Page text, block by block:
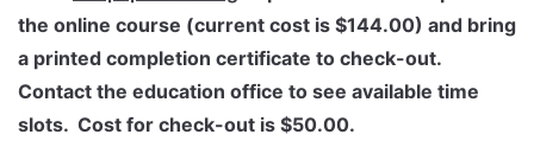
the online course (current cost is $144.00) and bring
a printed completion certificate to check-out.
Contact the education office to see available time
slots. Cost for check-out is $50.00.